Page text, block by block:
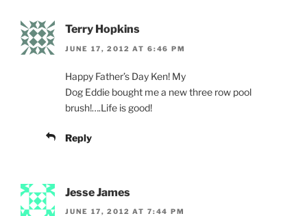
Terry Hopkins
JUNE 17, 2012 AT 6:46 PM
Happy Father’s Day Ken! My
Dog Eddie bought me a new three row pool
brush!….Life is good!
Reply
Jesse James
JUNE 17, 2012 AT 7:44 PM